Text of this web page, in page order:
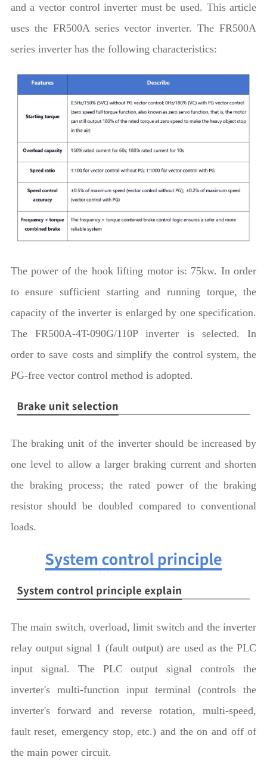
and a vector control inverter must be used. This article
uses the FR500A series vector inverter. The FR500A
series inverter has the following characteristics:
The power of the hook lifting motor is: 75kw. In order
to ensure sufficient starting and running torque, the
capacity of the inverter is enlarged by one specification.
The FR500A-4T-090G/110P inverter is selected. In
order to save costs and simplify the control system, the
PG-free vector control method is adopted.
The braking unit of the inverter should be increased by
one level to allow a larger braking current and shorten
the braking process; the rated power of the braking
resistor should be doubled compared to conventional
loads.
The main switch, overload, limit switch and the inverter
relay output signal 1 (fault output) are used as the PLC
input signal. The PLC output signal controls the
inverter's multi-function input terminal (controls the
inverter's forward and reverse rotation, multi-speed,
fault reset, emergency stop, etc.) and the on and off of
the main power circuit.